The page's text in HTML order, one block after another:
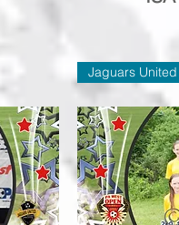
Jaguars